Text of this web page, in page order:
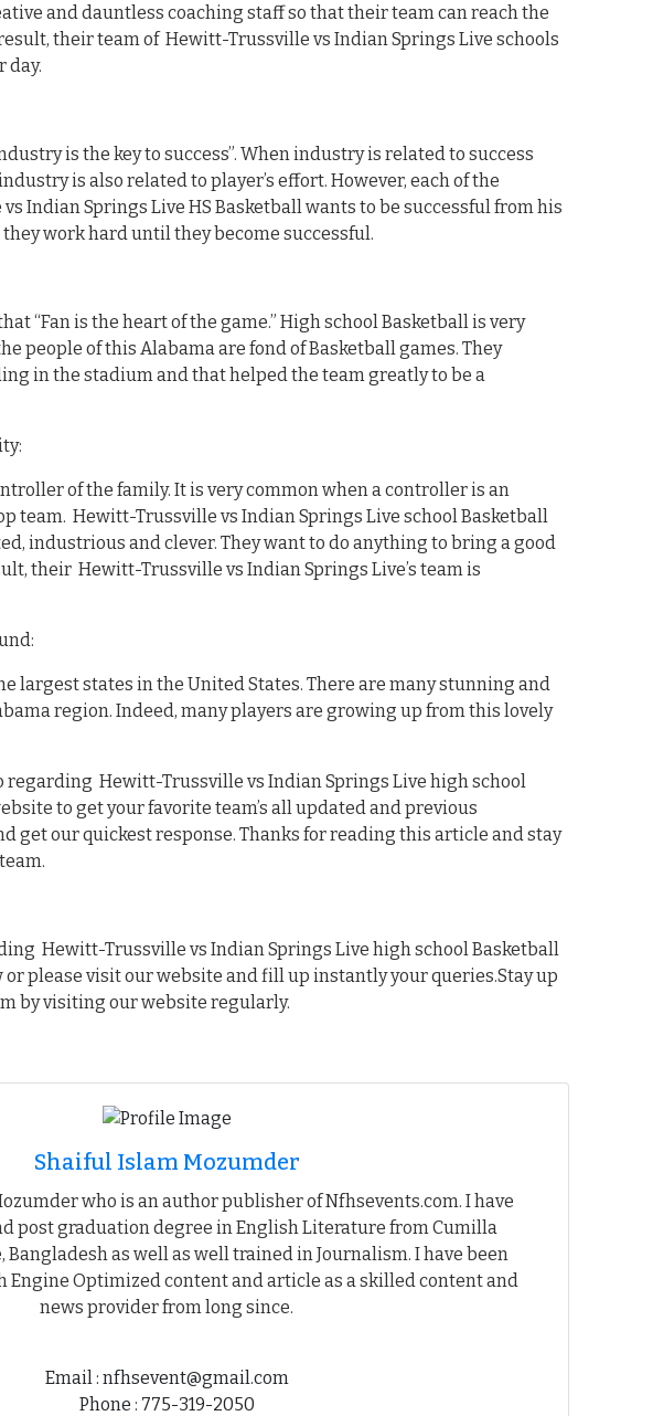
and dauntless coaching staff so that their team can reach the
their team of Hewitt-Trussville vs Indian Springs Live schools
day.
is the key to success”. When industry is related to success
is also related to player’s effort. However, each of the
Indian Springs Live HS Basketball wants to be successful from his
work hard until they become successful.
“Fan is the heart of the game.” High school Basketball is very
people of this Alabama are fond of Basketball games. They
in the stadium and that helped the team greatly to be a
of the family. It is very common when a controller is an
team. Hewitt-Trussville vs Indian Springs Live school Basketball
industrious and clever. They want to do anything to bring a good
their Hewitt-Trussville vs Indian Springs Live’s team is
largest states in the United States. There are many stunning and
region. Indeed, many players are growing up from this lovely
regarding Hewitt-Trussville vs Indian Springs Live high school
to get your favorite team’s all updated and previous
get our quickest response. Thanks for reading this article and stay
Hewitt-Trussville vs Indian Springs Live high school Basketball
or please visit our website and fill up instantly your queries.Stay up
by visiting our website regularly.
Shaiful Islam Mozumder
who is an author publisher of Nfhsevents.com. I have
post graduation degree in English Literature from Cumilla
Bangladesh as well as well trained in Journalism. I have been
Engine Optimized content and article as a skilled content and
news provider from long since.
Email : nfhsevent@gmail.com
Phone : 775-319-2050